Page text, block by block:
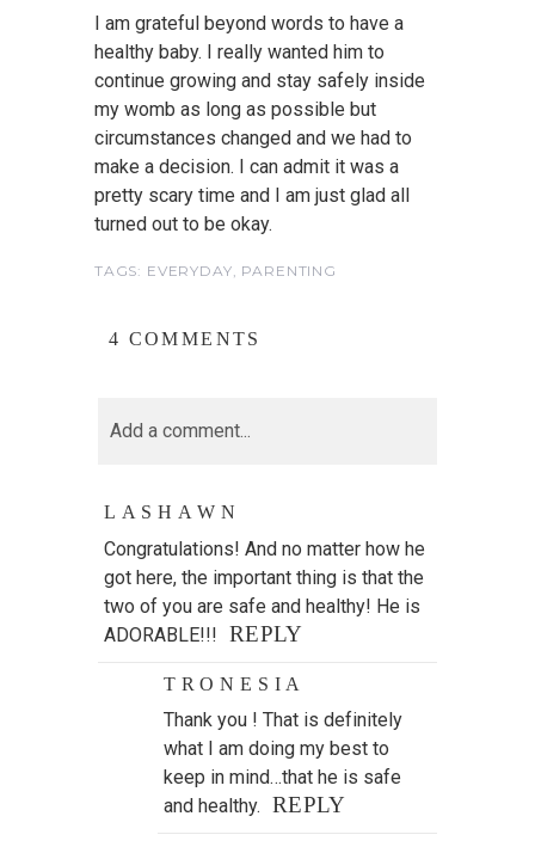
I am grateful beyond words to have a
healthy baby. I really wanted him to
continue growing and stay safely inside
my womb as long as possible but
circumstances changed and we had to
make a decision. I can admit it was a
pretty scary time and I am just glad all
turned out to be okay.
TAGS: EVERYDAY PARENTING
4 COMMENTS
Add a comment...
LASHAWN
Congratulations! And no matter how he
got here, the important thing is that the
two of you are safe and healthy! He is
ADORABLE!!! REPLY
TRONESIA
Thank you ! That is definitely
what I am doing my best to
keep in mind…that he is safe
and healthy. REPLY